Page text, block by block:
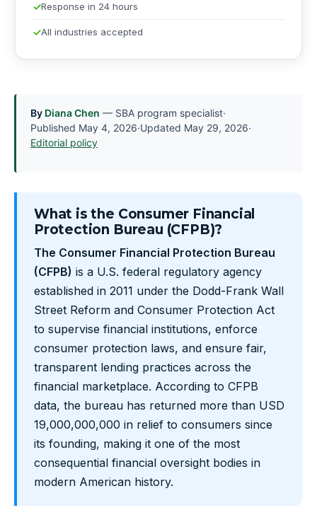
By Diana Chen — SBA program specialist·
Published May 4, 2026·Updated May 29, 2026·
Editorial policy
What is the Consumer Financial
Protection Bureau (CFPB)?
The Consumer Financial Protection Bureau
(CFPB) is a U.S. federal regulatory agency
established in 2011 under the Dodd-Frank Wall
Street Reform and Consumer Protection Act
to supervise financial institutions, enforce
consumer protection laws, and ensure fair,
transparent lending practices across the
financial marketplace. According to CFPB
data, the bureau has returned more than USD
19,000,000,000 in relief to consumers since
its founding, making it one of the most
consequential financial oversight bodies in
modern American history.
Response in 24 hours
All industries accepted